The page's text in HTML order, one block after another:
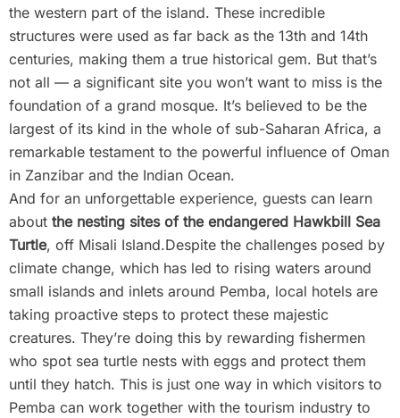
the western part of the island. These incredible
structures were used as far back as the 13th and 14th
centuries, making them a true historical gem. But that’s
not all — a significant site you won’t want to miss is the
foundation of a grand mosque. It’s believed to be the
largest of its kind in the whole of sub-Saharan Africa, a
remarkable testament to the powerful influence of Oman
in Zanzibar and the Indian Ocean.
And for an unforgettable experience, guests can learn
about the nesting sites of the endangered Hawkbill Sea
Turtle, off Misali Island.Despite the challenges posed by
climate change, which has led to rising waters around
small islands and inlets around Pemba, local hotels are
taking proactive steps to protect these majestic
creatures. They’re doing this by rewarding fishermen
who spot sea turtle nests with eggs and protect them
until they hatch. This is just one way in which visitors to
Pemba can work together with the tourism industry to